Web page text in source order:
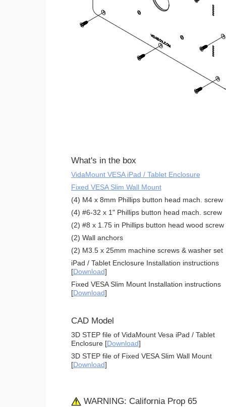
What's in the box
VidaMount VESA iPad / Tablet Enclosure
Fixed VESA Slim Wall Mount
(4) M4 x 8mm Phillips button head mach. screw
(4) #6-32 x 1" Phillips button head mach. screw
(2) #8 x 1.75 in Phillips button head wood screw
(2) Wall anchors
(2) M3.5 x 25mm machine screws & washer set
iPad / Tablet Enclosure Installation instructions
[Download]
Fixed VESA Slim Mount Installation instructions
[Download]
CAD Model
3D STEP file of VidaMount Vesa iPad / Tablet
Enclosure [Download]
3D STEP file of Fixed VESA Slim Wall Mount
[Download]
WARNING: California Prop 65